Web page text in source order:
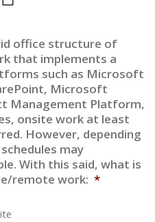
office structure of
that implements a
such as Microsoft
Microsoft
Management Platform,
onsite work at least
However, depending
may
With this said, what is
remote work: *